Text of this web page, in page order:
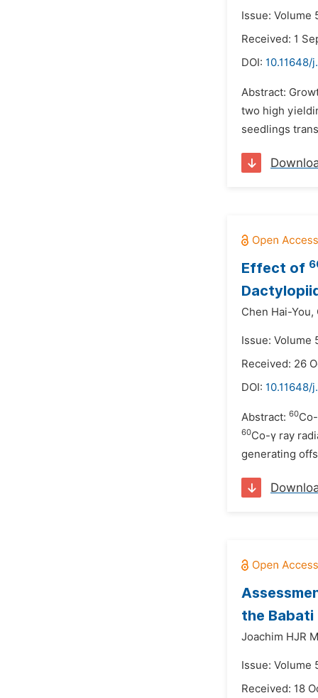
Issue: Volume
Received: 1
DOI: 10.11648/
Abstract:
two high
seedlings
Effect of
Chen Hai-You,
Issue: Volume
Received: 26
DOI: 10.11648/
Abstract: 60
60Co-γ ray
generating
the Babati
Joachim HJR
Issue: Volume
Received: 18